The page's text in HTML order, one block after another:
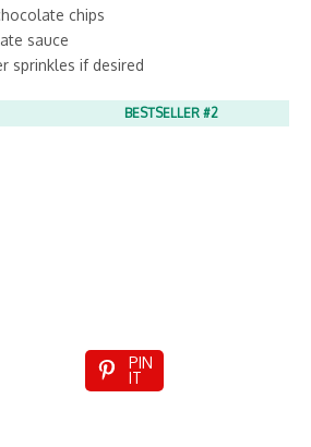
chips
sauce
sprinkles if desired
BESTSELLER #2
PIN
IT